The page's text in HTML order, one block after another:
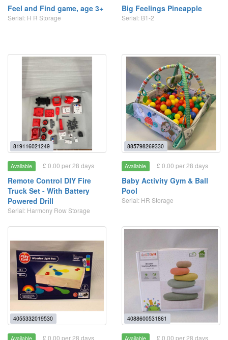
Feel and Find game, age 3+
Serial: H R Storage
Big Feelings Pineapple
Serial: B1-2
819116021249
Available £ 0.00 per 28 days
Remote Control DIY Fire
Truck Set - With Battery
Powered Drill
Serial: Harmony Row Storage
885798269330
Available £ 0.00 per 28 days
Baby Activity Gym & Ball
Pool
Serial: HR Storage
4055332019530
Available £ 0.00 per 28 days
4088600531861
Available £ 0.00 per 28 days